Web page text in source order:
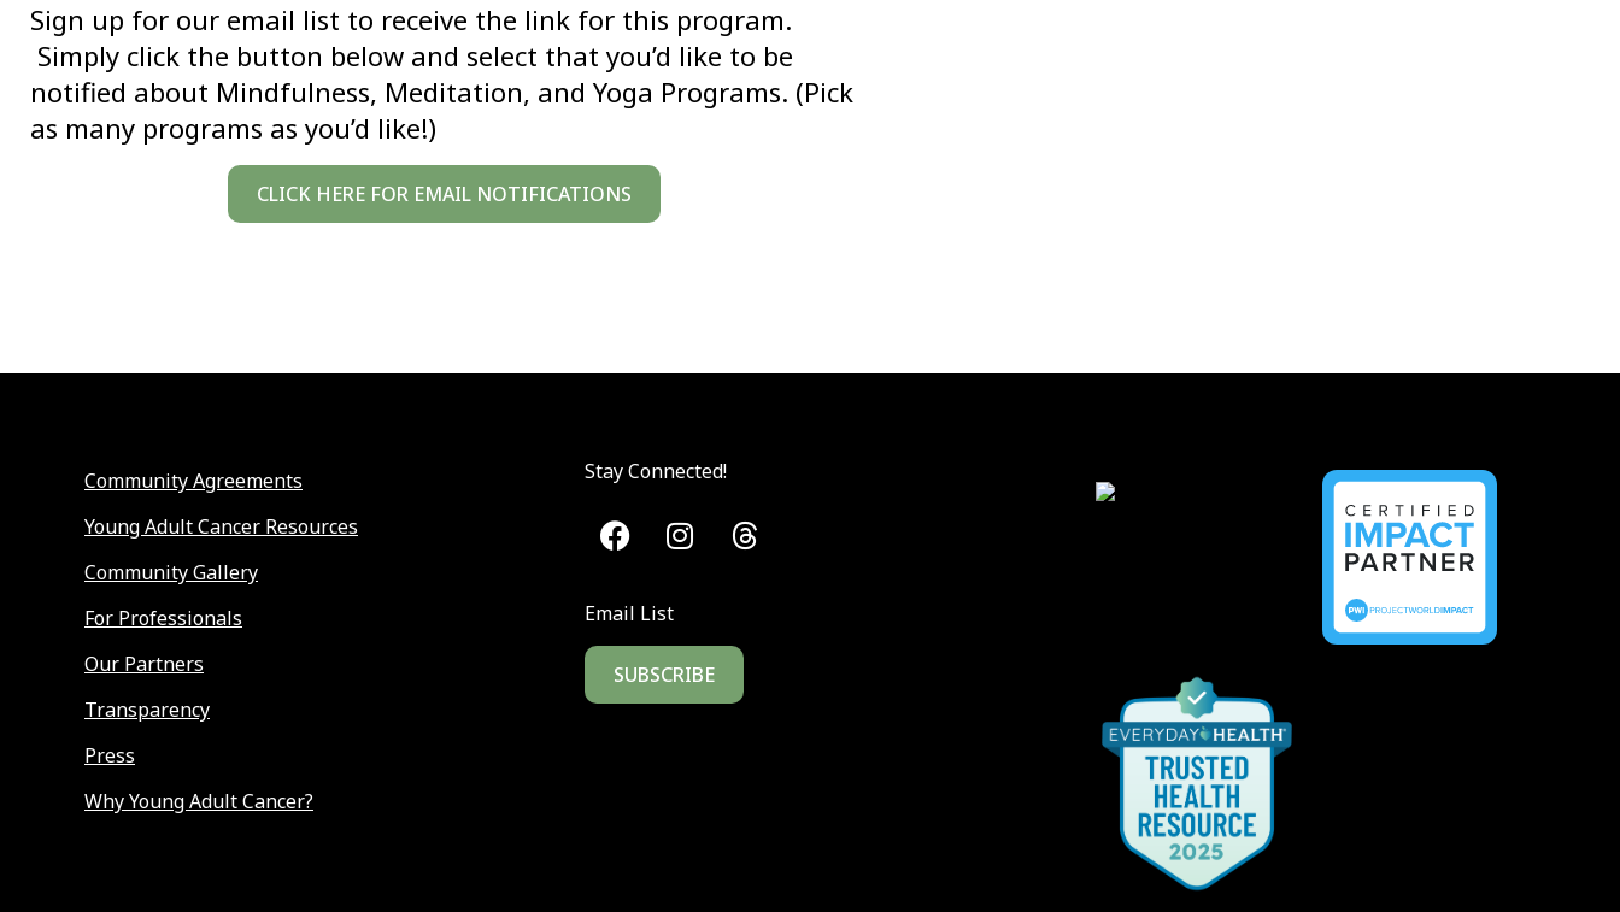
Sign up for our email list to receive the link for this program.
Simply click the button below and select that you’d like to be
notified about Mindfulness, Meditation, and Yoga Programs. (Pick
as many programs as you’d like!)
CLICK HERE FOR EMAIL NOTIFICATIONS
Community Agreements
Young Adult Cancer Resources
Community Gallery
For Professionals
Our Partners
Transparency
Press
Why Young Adult Cancer?
Stay Connected!
Email List
SUBSCRIBE